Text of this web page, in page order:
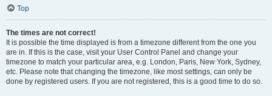
Top
The times are not correct!
It is possible the time displayed is from a timezone different from the one you
are in. If this is the case, visit your User Control Panel and change your
timezone to match your particular area, e.g. London, Paris, New York, Sydney,
etc. Please note that changing the timezone, like most settings, can only be
done by registered users. If you are not registered, this is a good time to do so.